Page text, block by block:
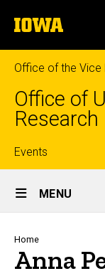
to
content
The
University
of
Iowa
Office of the Vice
Office of
Research
Top
links
Events
Site
Main
Navigation
MENU
Home
Anna